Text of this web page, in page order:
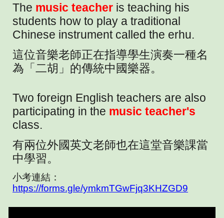
The music teacher is teaching his
students how to play a traditional
Chinese instrument called the erhu.
這位音樂老師正在指導學生演奏一種名
為「二胡」的傳統中國樂器。
Two foreign English teachers are also
participating in the music teacher's
class.
有兩位外國英文老師也在這堂音樂課當
中學習。
小考連結：
https://forms.gle/ymkmTGwFjq3KHZGD9